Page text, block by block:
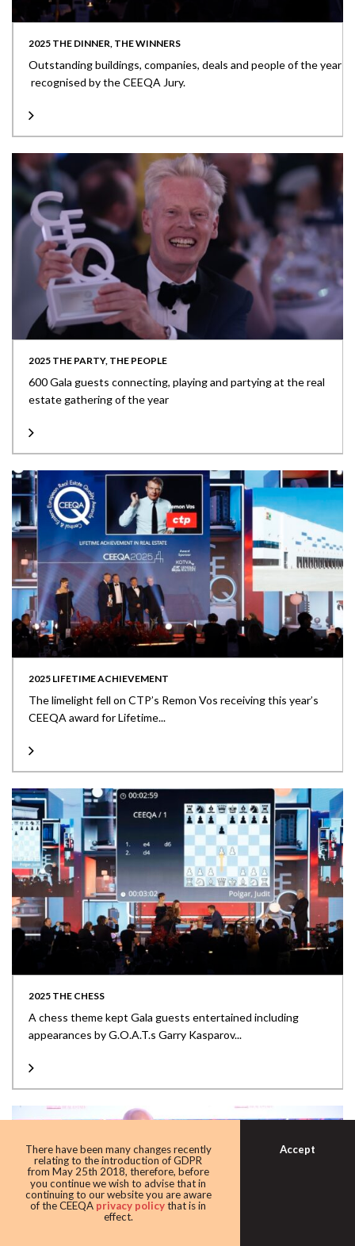
2025 THE DINNER, THE WINNERS
Outstanding buildings, companies, deals and people of the year
recognised by the CEEQA Jury.
2025 THE PARTY, THE PEOPLE
600 Gala guests connecting, playing and partying at the real
estate gathering of the year
2025 LIFETIME ACHIEVEMENT
The limelight fell on CTP’s Remon Vos receiving this year’s
CEEQA award for Lifetime...
2025 THE CHESS
A chess theme kept Gala guests entertained including
appearances by G.O.A.T.s Garry Kasparov...
There have been many changes recently
relating to the introduction of GDPR
from May 25th 2018, therefore, before
you continue we wish to advise that in
continuing to our website you are aware
of the CEEQA privacy policythat is in
effect.
Accept